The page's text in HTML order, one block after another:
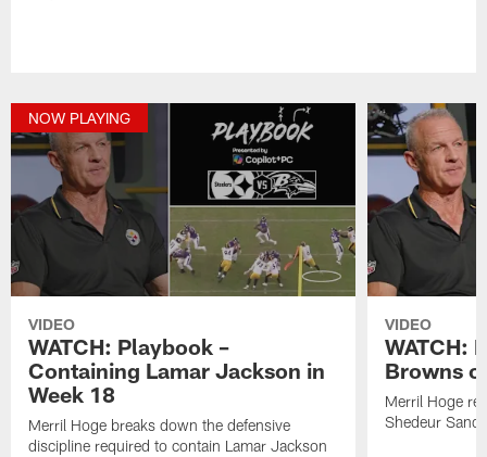
NOW PLAYING
VIDEO
WATCH: Playbook –
Containing Lamar Jackson in
Week 18
Merril Hoge breaks down the defensive
discipline required to contain Lamar Jackson
VIDEO
WATCH:
Browns
Merril Hoge
Shedeur